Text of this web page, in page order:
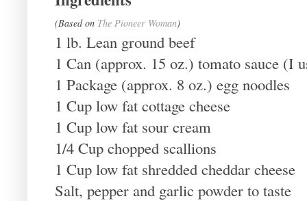
(Based on The Pioneer Woman)
1 lb. Lean ground beef
1 Can (approx. 15 oz.) tomato sauce (I
1 Package (approx. 8 oz.) egg noodles
1 Cup low fat cottage cheese
1 Cup low fat sour cream
1/4 Cup chopped scallions
1 Cup low fat shredded cheddar cheese
Salt, pepper and garlic powder to taste